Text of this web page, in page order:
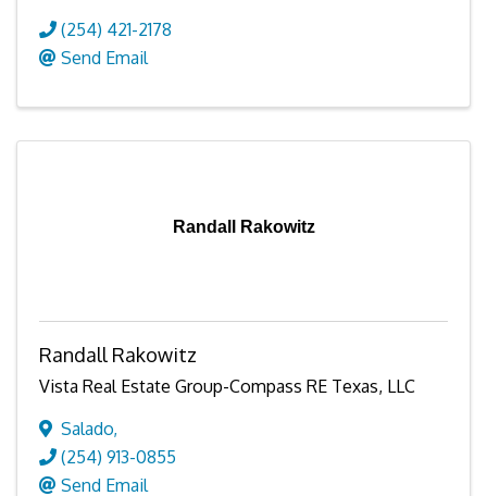
(254) 421-2178
Send Email
Randall Rakowitz
Randall Rakowitz
Vista Real Estate Group-Compass RE Texas, LLC
Salado,
(254) 913-0855
Send Email